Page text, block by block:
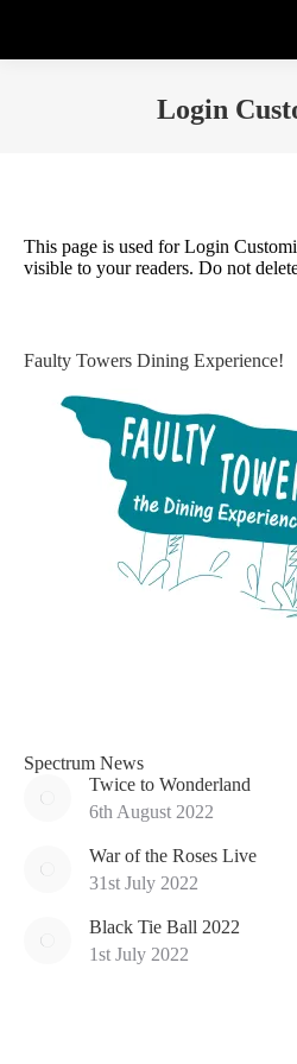
Login
This page is used for Login
visible to your readers. Do not
Faulty Towers Dining Experience!
Spectrum News
Twice to Wonderland
6th August 2022
War of the Roses Live
31st July 2022
Black Tie Ball 2022
1st July 2022